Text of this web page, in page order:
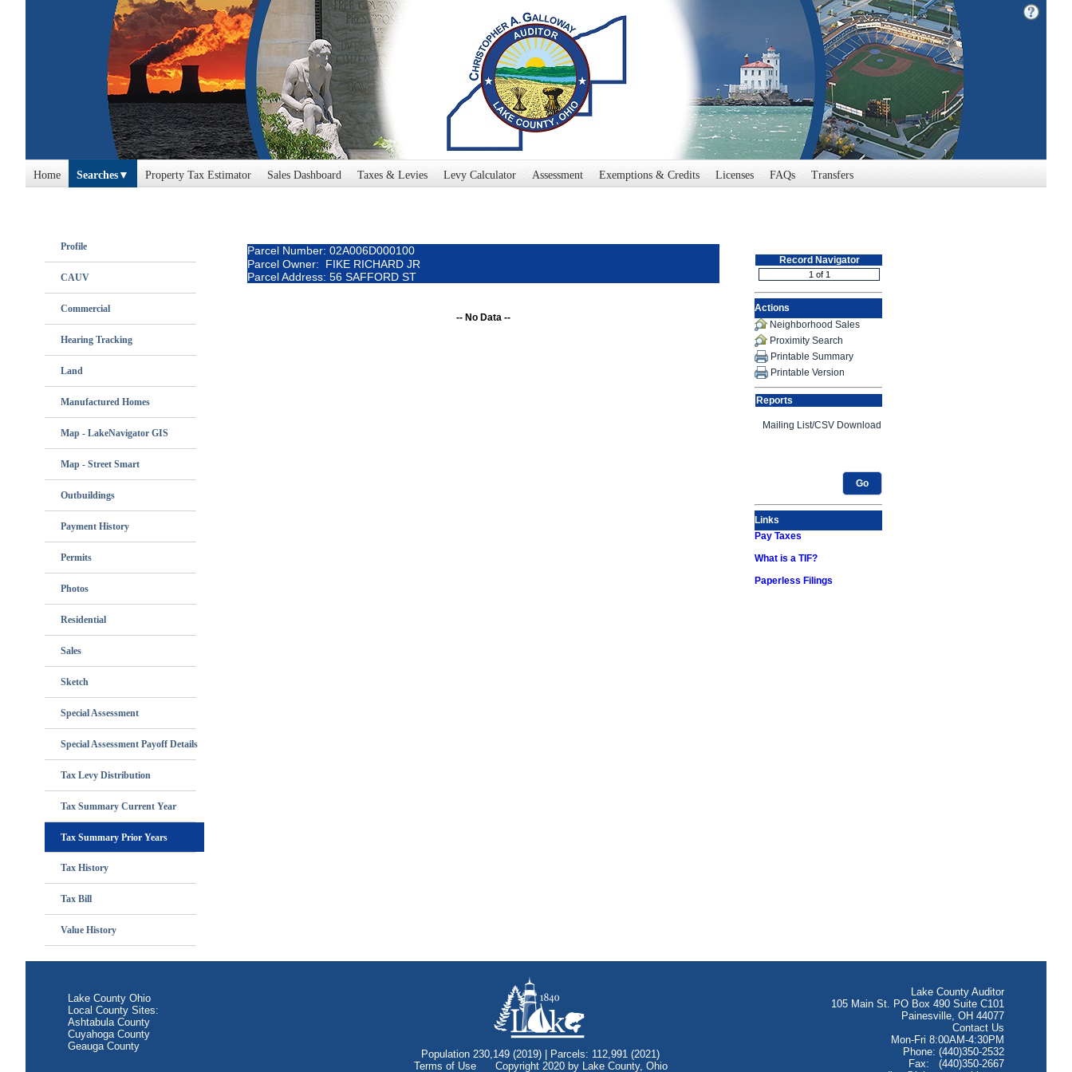
Home Searches Property Tax Estimator Sales Dashboard Taxes & Levies Levy Calculator Assessment Exemptions & Credits Licenses FAQs Transfers
Profile
CAUV
Commercial
Hearing Tracking
Land
Manufactured Homes
Map - LakeNavigator GIS
Map - Street Smart
Outbuildings
Payment History
Permits
Photos
Residential
Sales
Sketch
Special Assessment
Special Assessment Payoff Details
Tax Levy Distribution
Tax Summary Current Year
Tax Summary Prior Years
Tax History
Tax Bill
Value History
Parcel Number: 02A006D000100
Parcel Owner: FIKE RICHARD JR
Parcel Address: 56 SAFFORD ST
-- No Data --
Record Navigator
Actions
Neighborhood Sales
Proximity Search
Printable Summary
Printable Version
Reports
Go
Links
Pay Taxes
What is a TIF?
Paperless Filings
Lake County Ohio
Local County Sites:
Ashtabula County
Cuyahoga County
Geauga County
Population 230,149 (2019) | Parcels: 112,991 (2021)
Terms of UseCopyright 2020 by Lake County, Ohio
Lake County Auditor
105 Main St. PO Box 490 Suite C101
Painesville, OH 44077
Contact Us
Mon-Fri 8:00AM-4:30PM
Phone: (440)350-2532
Fax: (440)350-2667